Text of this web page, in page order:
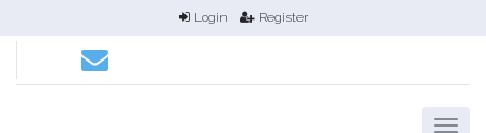
Login Register